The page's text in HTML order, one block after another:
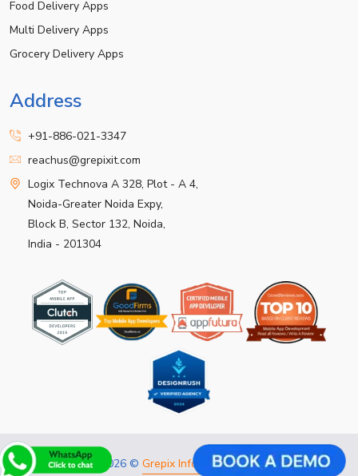
Food Delivery Apps
Multi Delivery Apps
Grocery Delivery Apps
Address
+91-886-021-3347
reachus@grepixit.com
Logix Technova A 328, Plot - A 4,
Noida-Greater Noida Expy,
Block B, Sector 132, Noida,
India - 201304
Copyright 2026 © Grepix Infotech Pvt Ltd.All rights